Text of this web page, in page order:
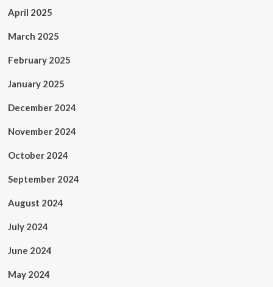
April 2025
March 2025
February 2025
January 2025
December 2024
November 2024
October 2024
September 2024
August 2024
July 2024
June 2024
May 2024